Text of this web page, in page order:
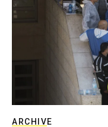
ARCHIVE